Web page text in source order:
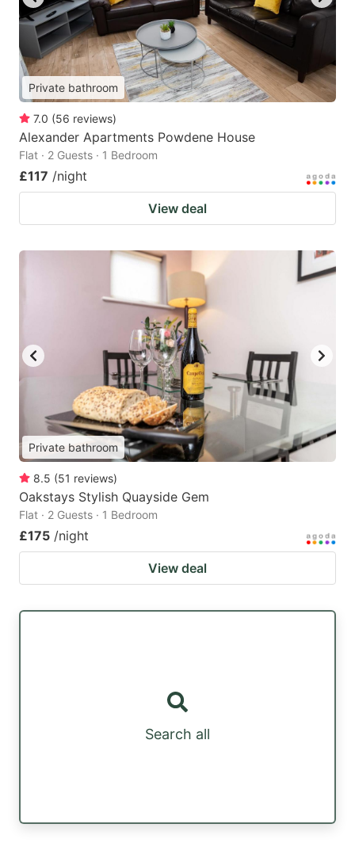
Private bathroom
7.0 (56 reviews)
Alexander Apartments Powdene House
Flat · 2 Guests · 1 Bedroom
£117 /night
View deal
Private bathroom
8.5 (51 reviews)
Oakstays Stylish Quayside Gem
Flat · 2 Guests · 1 Bedroom
£175 /night
View deal
Search all